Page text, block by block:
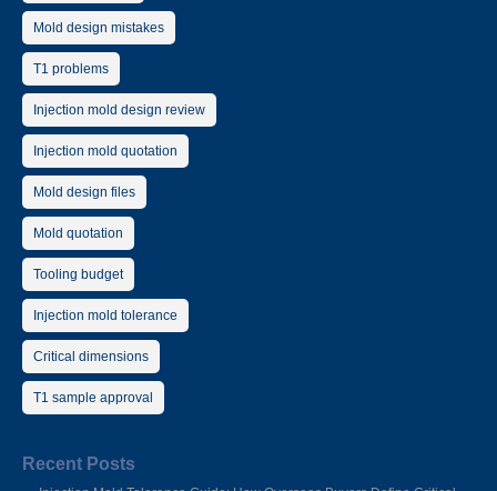
Mold design mistakes
T1 problems
Injection mold design review
Injection mold quotation
Mold design files
Mold quotation
Tooling budget
Injection mold tolerance
Critical dimensions
T1 sample approval
Recent Posts